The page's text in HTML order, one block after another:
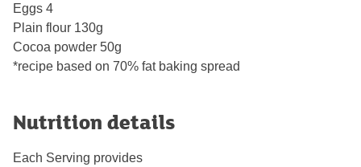
Eggs 4
Plain flour 130g
Cocoa powder 50g
*recipe based on 70% fat baking spread
Nutrition details
Each Serving provides